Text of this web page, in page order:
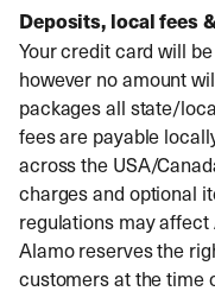
Deposits, local fees
Your credit card will
however no amount
packages all state/
fees are payable
across the USA/
charges and optional
regulations may affect
Alamo reserves the
customers at the time